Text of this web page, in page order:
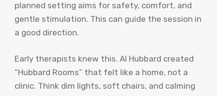
planned setting aims for safety, comfort, and
gentle stimulation. This can guide the session in
a good direction.
Early therapists knew this. Al Hubbard created
“Hubbard Rooms” that felt like a home, not a
clinic. Think dim lights, soft chairs, and calming